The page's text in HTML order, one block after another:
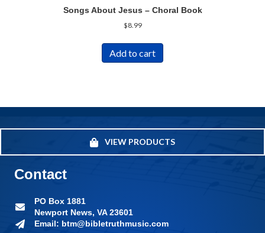
Songs About Jesus – Choral Book
$8.99
Add to cart
VIEW PRODUCTS
Contact
PO Box 1881
Newport News, VA 23601
Email: btm@bibletruthmusic.com